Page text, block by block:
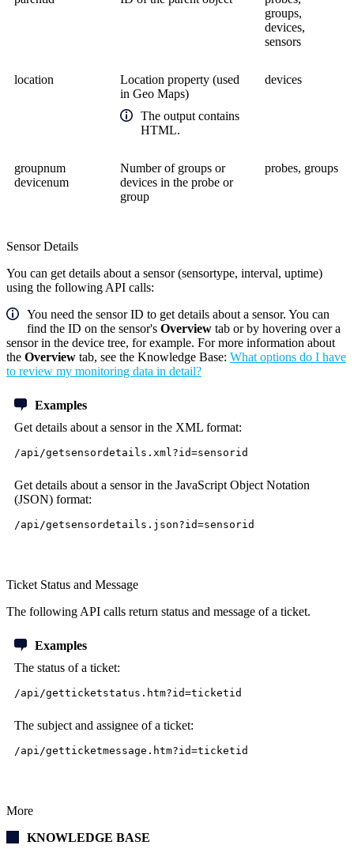
groups,
devices,
sensors
location
Location property (used
in Geo Maps)
The output contains
HTML.
devices
groupnum
devicenum
Number of groups or
devices in the probe or
group
probes, groups
Sensor Details
You can get details about a sensor (sensortype, interval, uptime)
using the following API calls:
You need the sensor ID to get details about a sensor. You can
find the ID on the sensor's Overview tab or by hovering over a
sensor in the device tree, for example. For more information about
the Overview tab, see the Knowledge Base: What options do I have
to review my monitoring data in detail?
Examples
Get details about a sensor in the XML format:
/api/getsensordetails.xml?id=sensorid
Get details about a sensor in the JavaScript Object Notation
(JSON) format:
/api/getsensordetails.json?id=sensorid
Ticket Status and Message
The following API calls return status and message of a ticket.
Examples
The status of a ticket:
/api/getticketstatus.htm?id=ticketid
The subject and assignee of a ticket:
/api/getticketmessage.htm?id=ticketid
More
KNOWLEDGE BASE